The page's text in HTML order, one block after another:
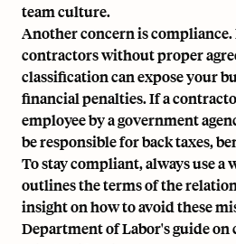
team culture.
Another concern is
contractors without proper
classification can expose your
financial penalties. If a
employeeby a government
be responsible for back taxes,
To stay compliant, always use
outlines the terms of the
insight on how to avoid these
Department of Labor's guide